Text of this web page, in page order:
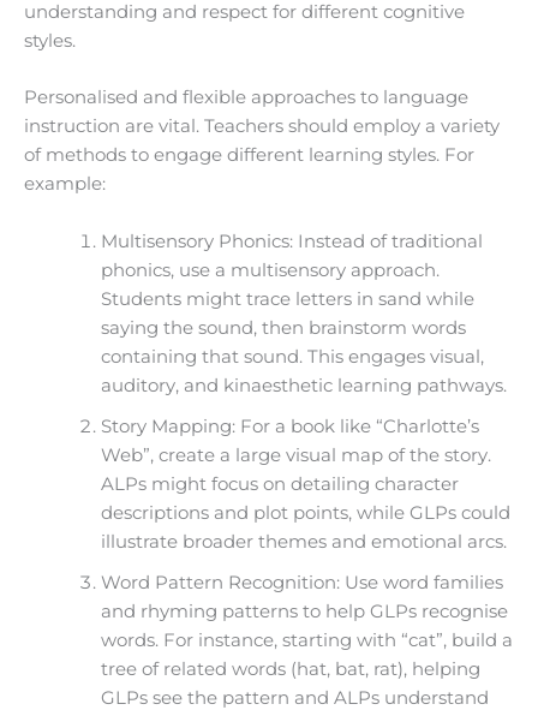
understanding and respect for different cognitive
styles.
Personalised and flexible approaches to language
instruction are vital. Teachers should employ a variety
of methods to engage different learning styles. For
example:
Multisensory Phonics: Instead of traditional
phonics, use a multisensory approach.
Students might trace letters in sand while
saying the sound, then brainstorm words
containing that sound. This engages visual,
auditory, and kinaesthetic learning pathways.
Story Mapping: For a book like “Charlotte’s
Web”, create a large visual map of the story.
ALPs might focus on detailing character
descriptions and plot points, while GLPs could
illustrate broader themes and emotional arcs.
Word Pattern Recognition: Use word families
and rhyming patterns to help GLPs recognise
words. For instance, starting with “cat”, build a
tree of related words (hat, bat, rat), helping
GLPs see the pattern and ALPs understand